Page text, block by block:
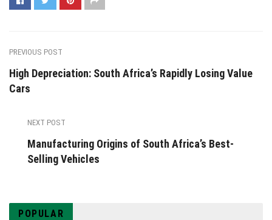
PREVIOUS POST
High Depreciation: South Africa’s Rapidly Losing Value
Cars
NEXT POST
Manufacturing Origins of South Africa’s Best-
Selling Vehicles
POPULAR